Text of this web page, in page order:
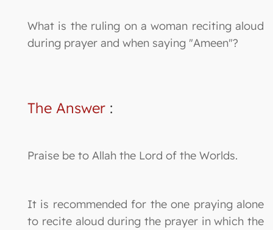
What is the ruling on a woman reciting aloud
during prayer and when saying "Ameen"?
The Answer :
Praise be to Allah the Lord of the Worlds.
It is recommended for the one praying alone
to recite aloud during the prayer in which the